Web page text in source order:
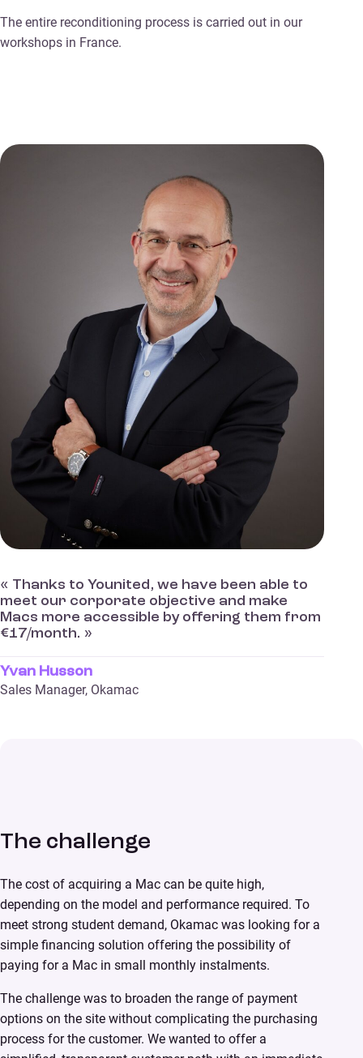
The entire reconditioning process is carried out in our
workshops in France.
« Thanks to Younited, we have been able to
meet our corporate objective and make
Macs more accessible by offering them from
€17/month. »
Yvan Husson
Sales Manager, Okamac
The challenge
The cost of acquiring a Mac can be quite high,
depending on the model and performance required. To
meet strong student demand, Okamac was looking for a
simple financing solution offering the possibility of
paying for a Mac in small monthly instalments.
The challenge was to broaden the range of payment
options on the site without complicating the purchasing
process for the customer. We wanted to offer a